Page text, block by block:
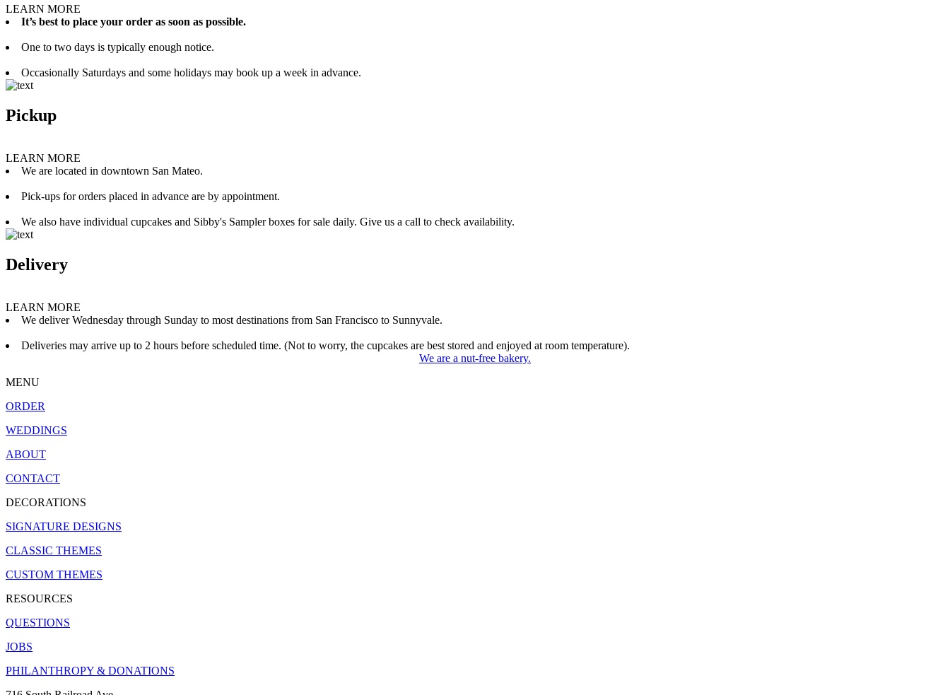
LEARN MORE
It’s best to place your order as soon as possible.
One to two days is typically enough notice.
Occasionally Saturdays and some holidays may book up a week in advance.
Pickup
LEARN MORE
We are located in downtown San Mateo.
Pick-ups for orders placed in advance are by appointment.
We also have individual cupcakes and Sibby's Sampler boxes for sale daily. Give us a call to check availability.
Delivery
LEARN MORE
We deliver Wednesday through Sunday to most destinations from San Francisco to Sunnyvale.
Deliveries may arrive up to 2 hours before scheduled time. (Not to worry, the cupcakes are best stored and enjoyed at room temperature).
We are a nut-free bakery.
MENU
ORDER
WEDDINGS
ABOUT
CONTACT
DECORATIONS
SIGNATURE DESIGNS
CLASSIC THEMES
CUSTOM THEMES
RESOURCES
QUESTIONS
JOBS
PHILANTHROPY & DONATIONS